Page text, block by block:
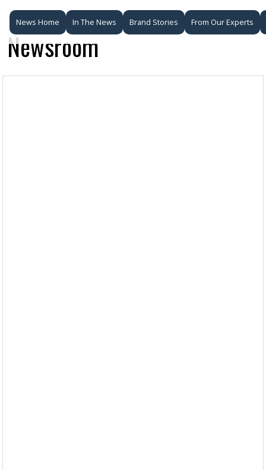
News Home In The News Brand Stories From Our Experts
Newsroom